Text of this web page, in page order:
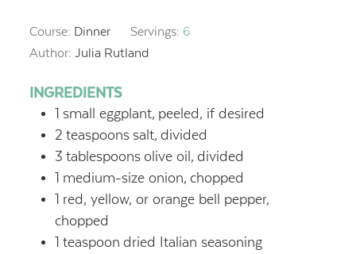
Course: Dinner Servings: 6
Author: Julia Rutland
INGREDIENTS
1 small eggplant, peeled, if desired
2 teaspoons salt, divided
3 tablespoons olive oil, divided
1 medium-size onion, chopped
1 red, yellow, or orange bell pepper,
chopped
1 teaspoon dried Italian seasoning